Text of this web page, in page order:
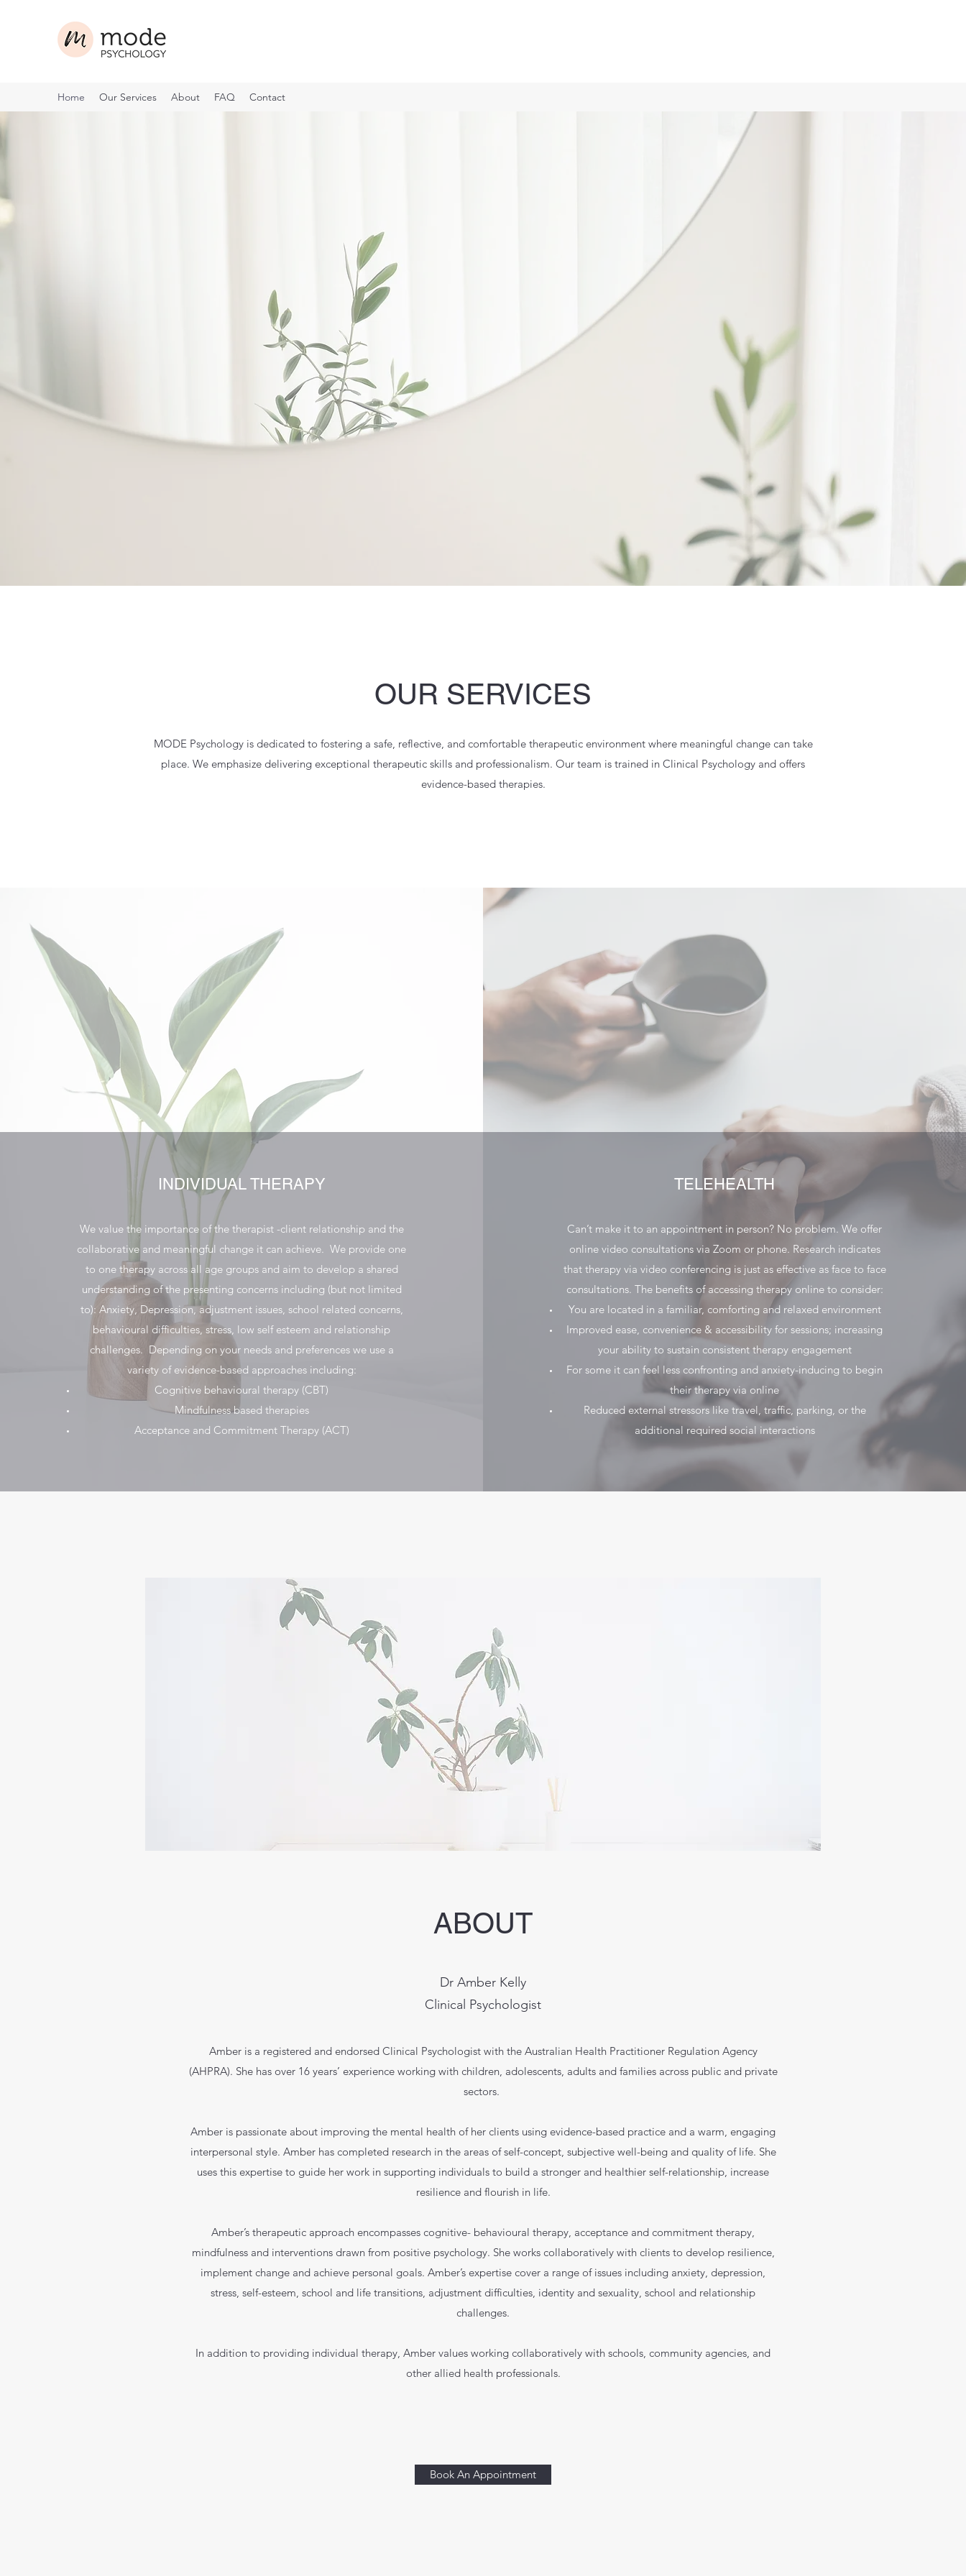
Home Our Services About FAQ Contact
OUR SERVICES
MODE Psychology is dedicated to fostering a safe, reflective, and comfortable therapeutic environment where meaningful change can take
place. We emphasize delivering exceptional therapeutic skills and professionalism. Our team is trained in Clinical Psychology and offers
evidence-based therapies.
INDIVIDUAL THERAPY
We value the importance of the therapist -client relationship and the
collaborative and meaningful change it can achieve. We provide one
to one therapy across all age groups and aim to develop a shared
understanding of the presenting concerns including (but not limited
to): Anxiety, Depression, adjustment issues, school related concerns,
behavioural difficulties, stress, low self esteem and relationship
challenges. Depending on your needs and preferences we use a
variety of evidence-based approaches including:
Cognitive behavioural therapy (CBT)
Mindfulness based therapies
Acceptance and Commitment Therapy (ACT)
TELEHEALTH
Can’t make it to an appointment in person? No problem. We offer
online video consultations via Zoom or phone. Research indicates
that therapy via video conferencing is just as effective as face to face
consultations. The benefits of accessing therapy online to consider:
You are located in a familiar, comforting and relaxed environment
Improved ease, convenience & accessibility for sessions; increasing
your ability to sustain consistent therapy engagement
For some it can feel less confronting and anxiety-inducing to begin
their therapy via online
Reduced external stressors like travel, traffic, parking, or the
additional required social interactions
ABOUT
Dr Amber Kelly
Clinical Psychologist
Amber is a registered and endorsed Clinical Psychologist with the Australian Health Practitioner Regulation Agency
(AHPRA). She has over 16 years’ experience working with children, adolescents, adults and families across public and private
sectors.
Amber is passionate about improving the mental health of her clients using evidence-based practice and a warm, engaging
interpersonal style. Amber has completed research in the areas of self-concept, subjective well-being and quality of life. She
uses this expertise to guide her work in supporting individuals to build a stronger and healthier self-relationship, increase
resilience and flourish in life.
Amber’s therapeutic approach encompasses cognitive- behavioural therapy, acceptance and commitment therapy,
mindfulness and interventions drawn from positive psychology. She works collaboratively with clients to develop resilience,
implement change and achieve personal goals. Amber’s expertise cover a range of issues including anxiety, depression,
stress, self-esteem, school and life transitions, adjustment difficulties, identity and sexuality, school and relationship
challenges.
In addition to providing individual therapy, Amber values working collaboratively with schools, community agencies, and
other allied health professionals.
Book An Appointment